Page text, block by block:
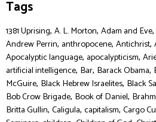
Tags
1381 Uprising, A. L. Morton, Adam and Eve,
Andrew Perrin, anthropocene, Antichrist,
Apocalyptic language, apocalypticism,
artificial intelligence, Bar, Barack Obama,
McGuire, Black Hebrew Israelites, Black
Bob Crow Brigade, Book of Daniel,
Britta Gullin, Caligula, capitalism, Cargo